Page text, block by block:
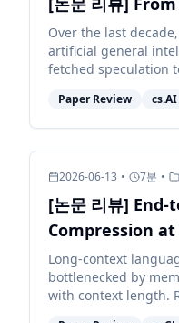
Over the last
artificial general
fetched speculation
organisations. Achie...
Paper Review cs.AI
2026-06-13 • 7분 •
[논문 리뷰]
Compression at
Long-context
bottlenecked by
with context length.